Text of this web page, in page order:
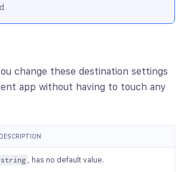
change these destination settings
app without having to touch any
DESCRIPTION
string , has no default value.